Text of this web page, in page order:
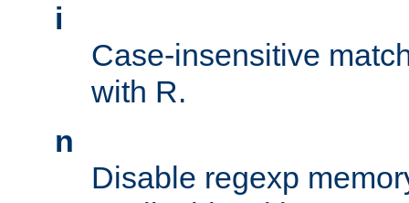
i
Case-insensitive
with R.
n
Disable regexp